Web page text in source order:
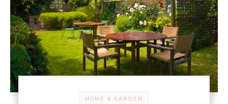
HOME & GARDEN